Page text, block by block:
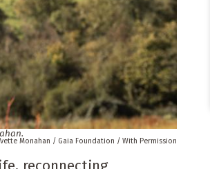
Monahan / Gaia Foundation / With Permission